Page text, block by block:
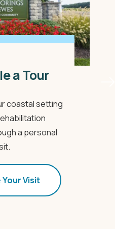
a Tour
coastal setting
a personal
Visit